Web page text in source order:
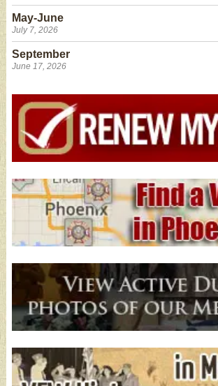
May-June
July 7, 2026
September
June 17, 2026